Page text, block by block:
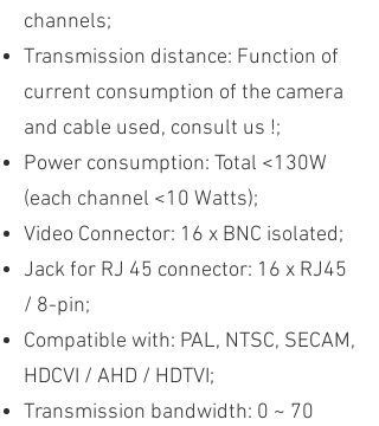
channels;
Transmission distance: Function of
current consumption of the camera
and cable used, consult us !;
Power consumption: Total <130W
(each channel <10 Watts);
Video Connector: 16 x BNC isolated;
Jack for RJ 45 connector: 16 x RJ45
/ 8-pin;
Compatible with: PAL, NTSC, SECAM,
HDCVI / AHD / HDTVI;
Transmission bandwidth: 0 ~ 70